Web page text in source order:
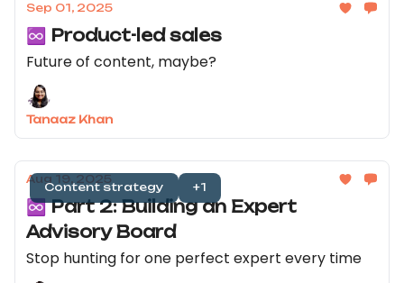
Sep 01, 2025
♾️ Product-led sales
Future of content, maybe?
Tanaaz Khan
Content strategy +1
Aug 19, 2025
♾️ Part 2: Building an Expert
Advisory Board
Stop hunting for one perfect expert every time